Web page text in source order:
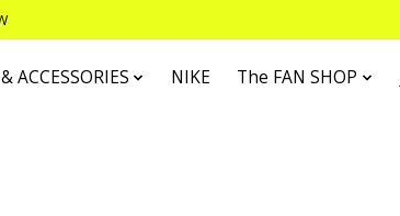
ACCESSORIES NIKE The FAN SHOP